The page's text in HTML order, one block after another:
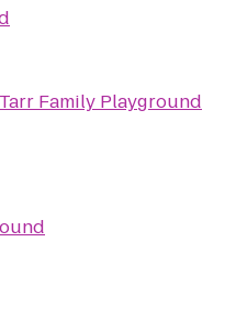
Tarr Family Playground